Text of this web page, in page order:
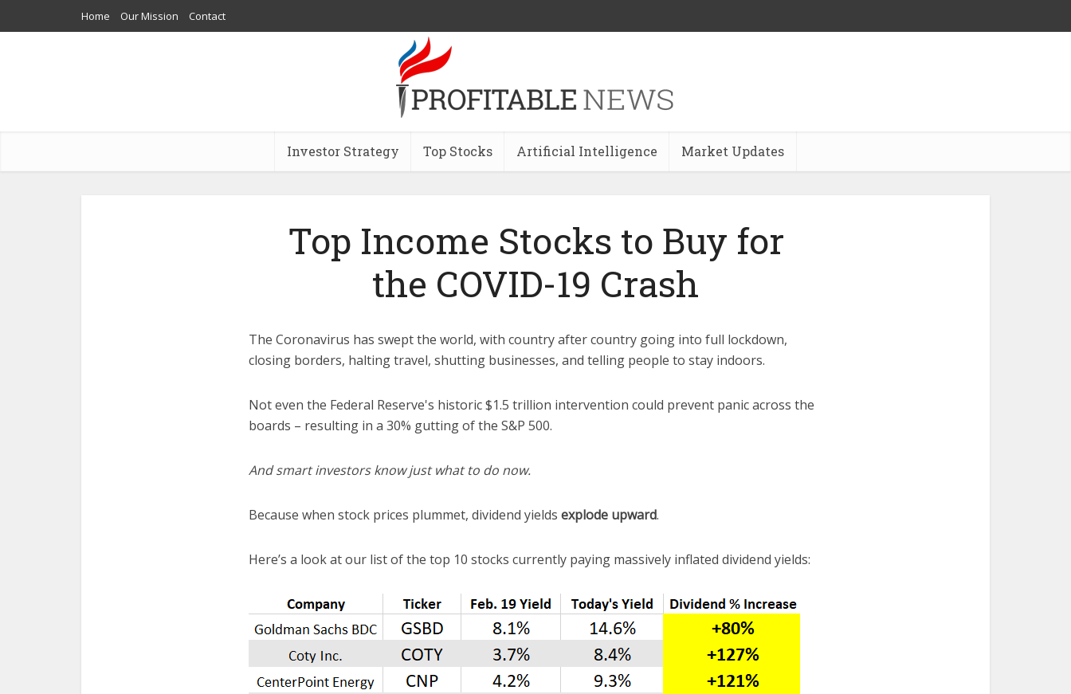
Home Our Mission Contact
Investor Strategy Top Stocks Artificial Intelligence Market Updates
Top Income Stocks to Buy for
the COVID-19 Crash
The Coronavirus has swept the world, with country after country going into full lockdown,
closing borders, halting travel, shutting businesses, and telling people to stay indoors.
Not even the Federal Reserve's historic $1.5 trillion intervention could prevent panic across the
boards – resulting in a 30% gutting of the S&P 500.
And smart investors know just what to do now.
Because when stock prices plummet, dividend yields explode upward.
Here’s a look at our list of the top 10 stocks currently paying massively inflated dividend yields: